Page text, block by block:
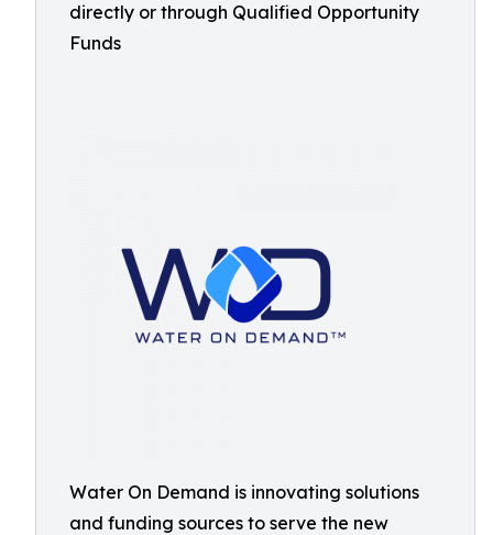
directly or through Qualified Opportunity
Funds
Water On Demand is innovating solutions
and funding sources to serve the new